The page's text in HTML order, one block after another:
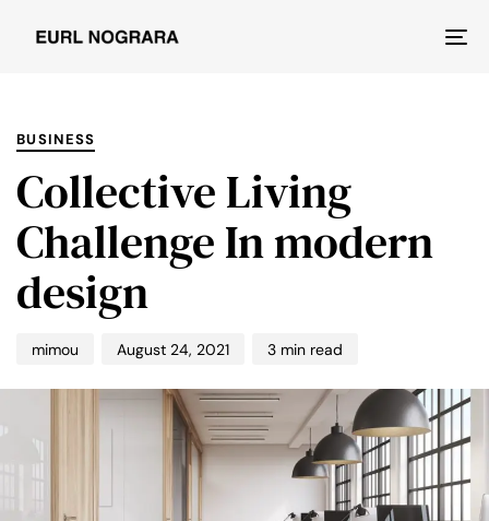
BUSINESS
Collective Living
Challenge In modern
design
mimou August 24, 2021 3 min read